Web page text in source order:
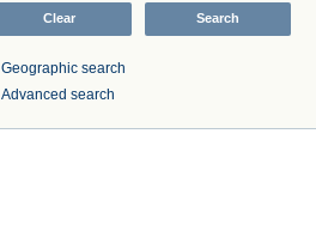
Geographic search
Advanced search